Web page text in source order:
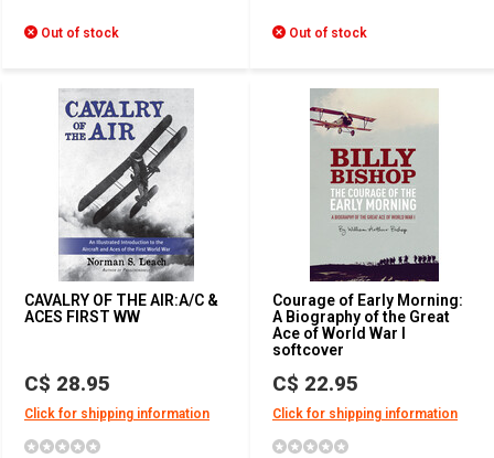
Out of stock Out of stock
CAVALRY OF THE AIR:A/C &
ACES FIRST WW
C$ 28.95
Click for shipping information
Courage of Early Morning:
A Biography of the Great
Ace of World War I
softcover
C$ 22.95
Click for shipping information